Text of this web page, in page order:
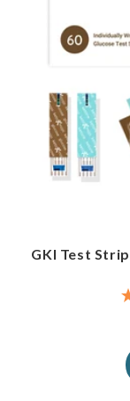
GKI Test